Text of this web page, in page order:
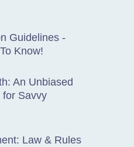
Guidelines -
Know!
An Unbiased
for Savvy
Law & Rules